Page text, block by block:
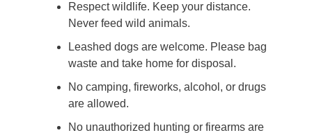
Respect wildlife. Keep your distance.
Never feed wild animals.
Leashed dogs are welcome. Please bag
waste and take home for disposal.
No camping, fireworks, alcohol, or drugs
are allowed.
No unauthorized hunting or firearms are